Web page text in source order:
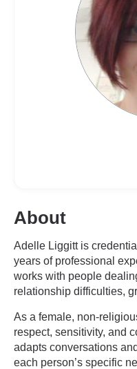
About
Adelle Liggitt is
years of professional
works with people
relationship difficulties,
As a female, non-
respect, sensitivity, and
adapts conversations
each person’s specific